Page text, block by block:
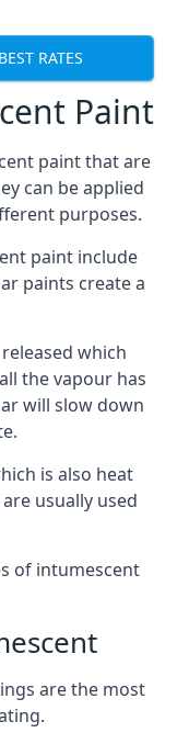
RATES
Paint
paint that are
can be applied
purposes.
paint include
paints create a
which
the vapour has
will slow down
is also heat
usually used
of intumescent
are the most